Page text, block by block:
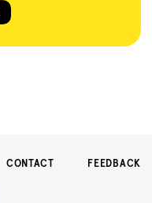
CONTACT FEEDBACK